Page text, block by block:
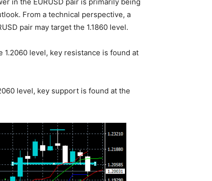
From a technical perspective, a
pair may target the 1.1860 level.
1.2060 level, key resistance is found at
level, key support is found at the